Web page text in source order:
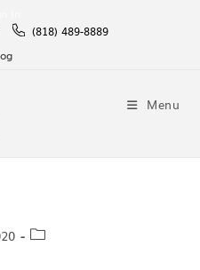
(818) 489-8889
Menu